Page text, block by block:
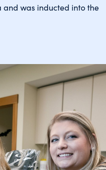
and was inducted into the